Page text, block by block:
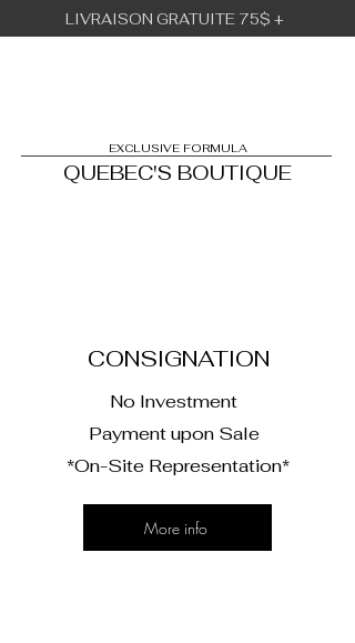
LIVRAISON GRATUITE 75$ +
EXCLUSIVE FORMULA
QUEBEC'S BOUTIQUE
CONSIGNATION
No Investment
Payment upon Sale
*On-Site Representation*
More info